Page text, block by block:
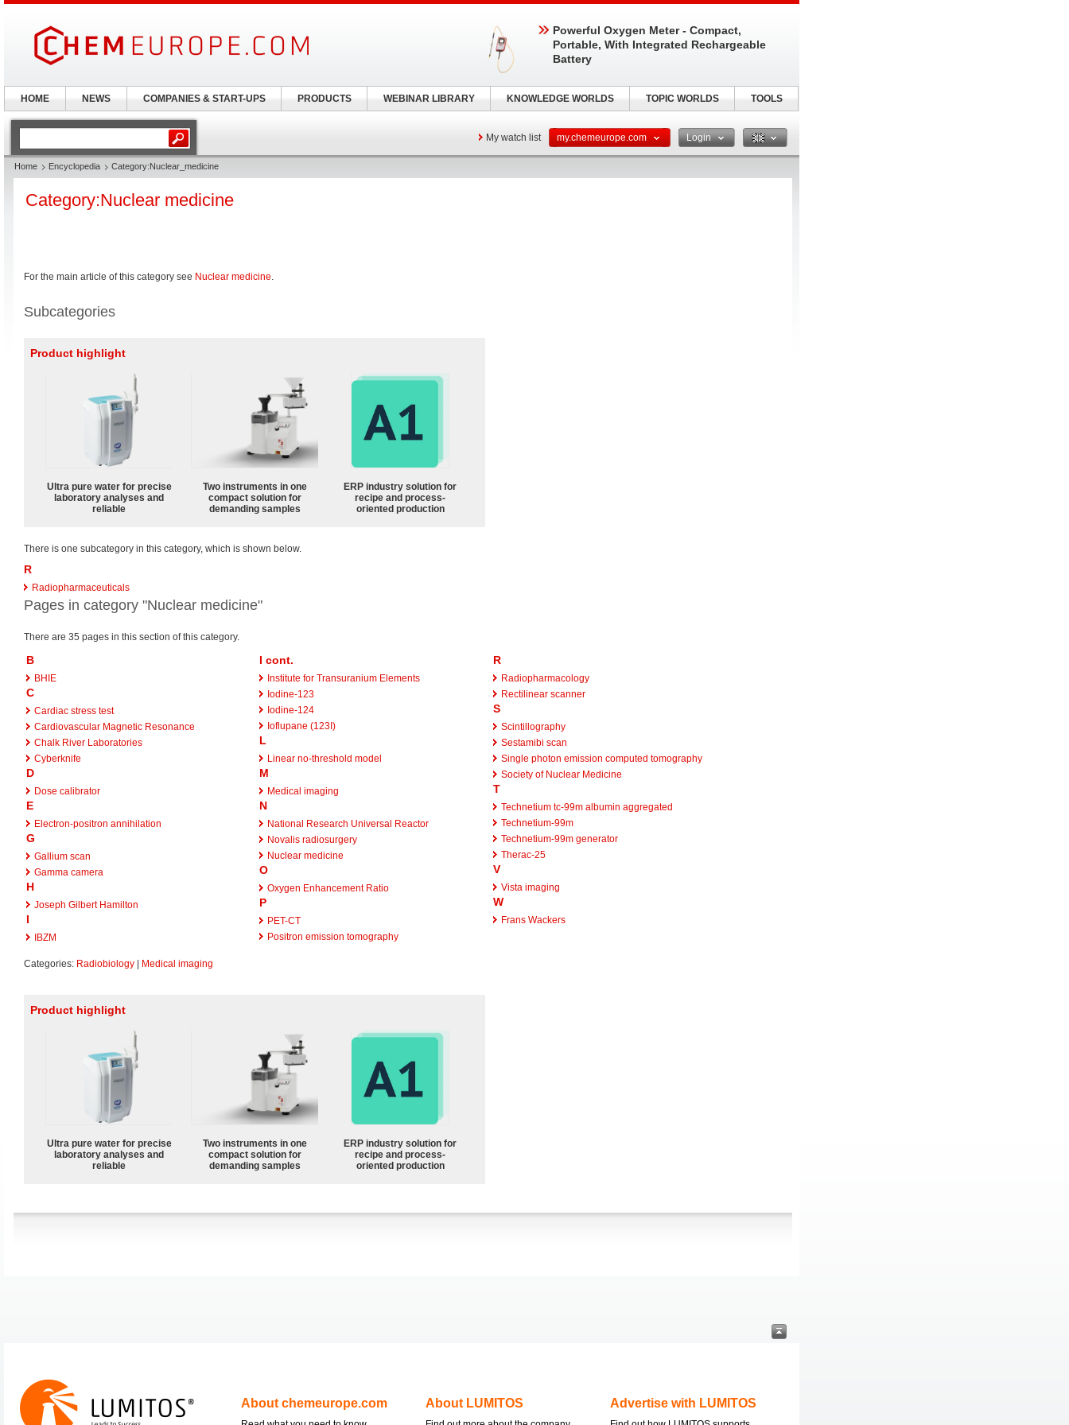
My watch list my.chemeurope.com Login
Home Encyclopedia Category:Nuclear_medicine
Category:Nuclear medicine
For the main article of this category see Nuclear medicine.
Subcategories
Product highlight
Ultra pure water for precise
laboratory analyses and
reliable
Two instruments in one
compact solution for
demanding samples
ERP industry solution for
recipe and process-
oriented production
There is one subcategory in this category, which is shown below.
R
Radiopharmaceuticals
Pages in category "Nuclear medicine"
There are 35 pages in this section of this category.
B
BHIE
C
Cardiac stress test
Cardiovascular Magnetic Resonance
Chalk River Laboratories
Cyberknife
D
Dose calibrator
E
Electron-positron annihilation
G
Gallium scan
Gamma camera
H
Joseph Gilbert Hamilton
I
IBZM
I cont.
Institute for Transuranium Elements
Iodine-123
Iodine-124
Ioflupane (123I)
L
Linear no-threshold model
M
Medical imaging
N
National Research Universal Reactor
Novalis radiosurgery
Nuclear medicine
O
Oxygen Enhancement Ratio
P
PET-CT
Positron emission tomography
R
Radiopharmacology
Rectilinear scanner
S
Scintillography
Sestamibi scan
Single photon emission computed tomography
Society of Nuclear Medicine
T
Technetium tc-99m albumin aggregated
Technetium-99m
Technetium-99m generator
Therac-25
V
Vista imaging
W
Frans Wackers
Categories: Radiobiology Medical imaging
Product highlight
Ultra pure water for precise
laboratory analyses and
reliable
Two instruments in one
compact solution for
demanding samples
ERP industry solution for
recipe and process-
oriented production
About chemeurope.com About LUMITOS Advertise with LUMITOS
Powerful Oxygen Meter - Compact,
Portable, With Integrated Rechargeable
Battery
HOME NEWS COMPANIES & START-UPS PRODUCTS WEBINAR LIBRARY KNOWLEDGE WORLDS TOPIC WORLDS TOOLS